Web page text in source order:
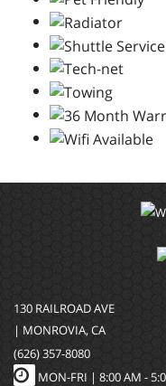
130 RAILROAD AVE
| MONROVIA, CA
(626) 357-8080
MON-FRI | 8:00 AM -